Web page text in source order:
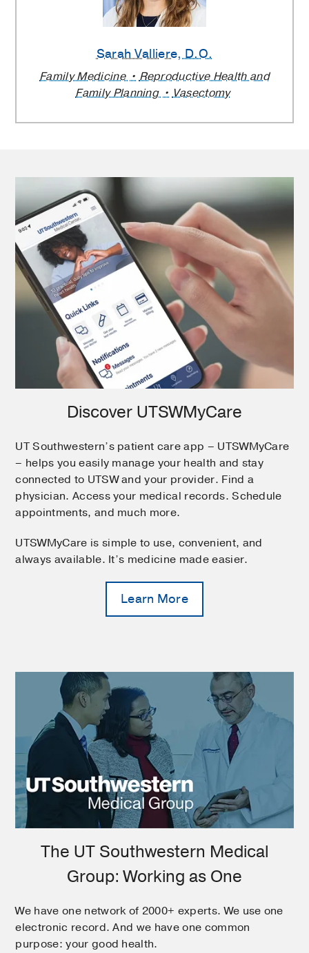
Sarah Valliere, D.O.
Family Medicine
Reproductive Health and
Family Planning
Vasectomy
Discover UTSWMyCare
UT Southwestern’s patient care app – UTSWMyCare
– helps you easily manage your health and stay
connected to UTSW and your provider. Find a
physician. Access your medical records. Schedule
appointments, and much more.
UTSWMyCare is simple to use, convenient, and
always available. It’s medicine made easier.
Learn More
The UT Southwestern Medical
Group: Working as One
We have one network of 2000+ experts. We use one
electronic record. And we have one common
purpose: your good health.